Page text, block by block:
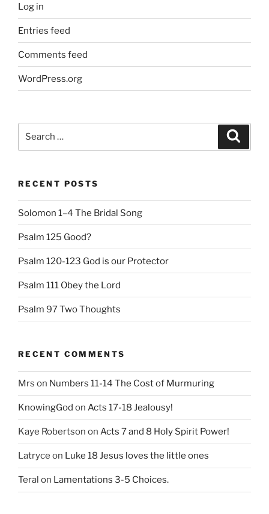
Log in
Entries feed
Comments feed
WordPress.org
RECENT POSTS
Solomon 1–4 The Bridal Song
Psalm 125 Good?
Psalm 120-123 God is our Protector
Psalm 111 Obey the Lord
Psalm 97 Two Thoughts
RECENT COMMENTS
Mrs on Numbers 11-14 The Cost of Murmuring
KnowingGod on Acts 17-18 Jealousy!
Kaye Robertson on Acts 7 and 8 Holy Spirit Power!
Latryce on Luke 18 Jesus loves the little ones
Teral on Lamentations 3-5 Choices.